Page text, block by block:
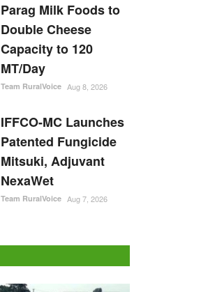
Parag Milk Foods to
Double Cheese
Capacity to 120
MT/Day
Team RuralVoice Aug 8, 2026
IFFCO-MC Launches
Patented Fungicide
Mitsuki, Adjuvant
NexaWet
Team RuralVoice Aug 7, 2026